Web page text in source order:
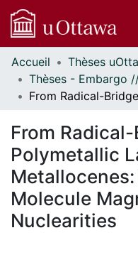
Communautés
et collections
Parcourir
À propos
Accueil
From
Polymetallic
Molecule
Nuclearities